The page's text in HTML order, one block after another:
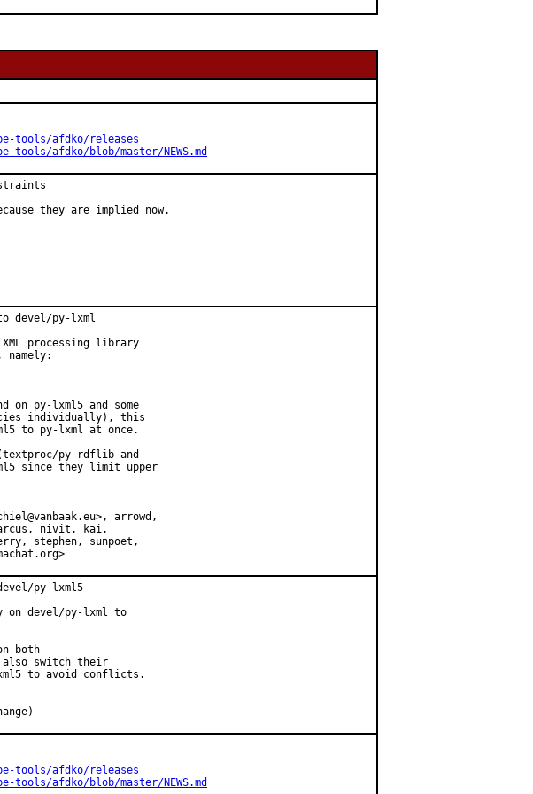
tools/afdko/releases
tools/afdko/blob/master/NEWS.md
they are implied now.
devel/py-lxml
processing library
on py-lxml5 and some
individually), this
to py-lxml at once.
py-rdflib and
since they limit upper
py-lxml5
on devel/py-lxml to
both
also switch their
to avoid conflicts.
tools/afdko/releases
tools/afdko/blob/master/NEWS.md